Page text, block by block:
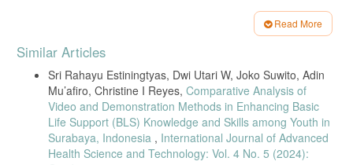
and M. M. Patel, “Efficacy and superiority of an innovative method
(IM) of intravenous (IV) fluid drip drop rate calculation using IV set
and its comparison with conventional methods (CM),” Int. J. Res.
Med. Sci., vol. 7, no. 2, p. 334, 2019, doi: 10.18203/2320-
B. Raghavendra, K. Vijayalakshmi, and M. Arora, “Intravenous drip
meter & controller,” 2016 8th Int. Conf. Commun. Syst. Networks,
COMSNETS 2016, pp. 1–5, 2016, doi:
10.1109/COMSNETS.2016.7440024.
M. Anand, M. Pradeep, S. Manoj, L. M. A. Raj, and P.Thamaraikani,
“Intravenous Drip Monitoring System,” Indo-Iranian J. Sci. Res., vol. 2,
Read More
Article
Details
Similar Articles
Sri Rahayu Estiningtyas, Dwi Utari W, Joko Suwito, Adin
Mu’afiro, Christine I Reyes, Comparative Analysis of
Video and Demonstration Methods in Enhancing Basic
Life Support (BLS) Knowledge and Skills among Youth in
Surabaya, Indonesia , International Journal of Advanced
Health Science and Technology: Vol. 4 No. 5 (2024):